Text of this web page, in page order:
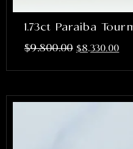
1.73ct Paraiba
$9,800.00 $8,330.00